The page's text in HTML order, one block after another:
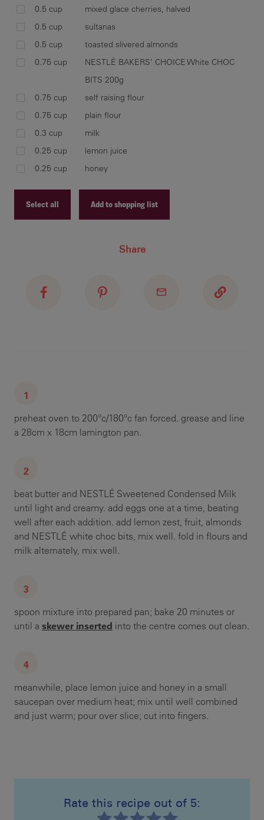
0.5 cup
mixed glace cherries, halved
0.5 cup
sultanas
0.5 cup
toasted slivered almonds
0.75 cup
NESTLÉ BAKERS’ CHOICE White CHOC
BITS 200g
0.75 cup
self raising flour
0.75 cup
plain flour
0.3 cup
milk
0.25 cup
lemon juice
0.25 cup
honey
Select all Add to shopping list
Share
preheat oven to 200°c/180°c fan forced. grease and line
a 28cm x 18cm lamington pan.
beat butter and NESTLÉ Sweetened Condensed Milk
until light and creamy. add eggs one at a time, beating
well after each addition. add lemon zest, fruit, almonds
and NESTLÉ white choc bits, mix well. fold in flours and
milk alternately, mix well.
spoon mixture into prepared pan; bake 20 minutes or
until a skewer inserted into the centre comes out clean.
meanwhile, place lemon juice and honey in a small
saucepan over medium heat; mix until well combined
and just warm; pour over slice; cut into fingers.
Rate this recipe out of 5: